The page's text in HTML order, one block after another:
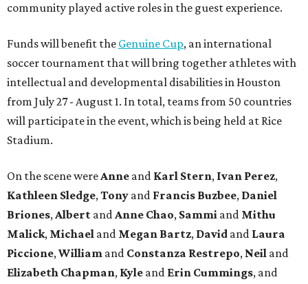
community played active roles in the guest experience.
Funds will benefit the Genuine Cup, an international
soccer tournament that will bring together athletes with
intellectual and developmental disabilities in Houston
from July 27 - August 1. In total, teams from 50 countries
will participate in the event, which is being held at Rice
Stadium.
On the scene wereAnne and Karl Stern, Ivan Perez,
Kathleen Sledge,Tony and Francis Buzbee, Daniel
Briones,Albert andAnne Chao, Sammi and Mithu
Malick, Michael and Megan Bartz, David and Laura
Piccione,William and Constanza Restrepo, Neil and
Elizabeth Chapman, Kyle and Erin Cummings, and